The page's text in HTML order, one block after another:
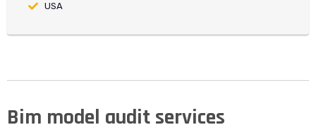
USA
Bim model audit services